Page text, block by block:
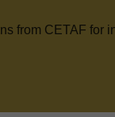
from CETAF for